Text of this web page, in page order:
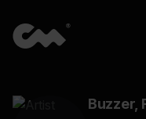
Buzzer,